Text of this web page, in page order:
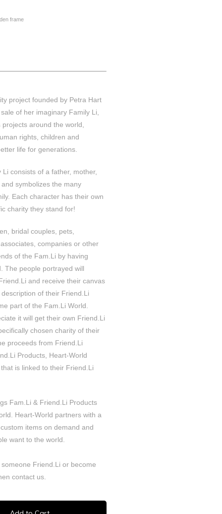
frame
project founded by Petra Hart
of her imaginary Family Li,
around the world,
rights, children and
life for generations.
consists of a father, mother,
symbolizes the many
Each character has their own
charity they stand for!
bridal couples, pets,
companies or other
of the Fam.Li by having
The people portrayed will
and receive their canvas
of their Friend.Li
part of the Fam.Li World.
it will get their own Friend.Li
chosen charity of their
proceeds from Friend.Li
Products, Heart-World
is linked to their Friend.Li
Fam.Li & Friend.Li Products
Heart-World partners with a
items on demand and
want to the world.
Friend.Li or become
contact us.